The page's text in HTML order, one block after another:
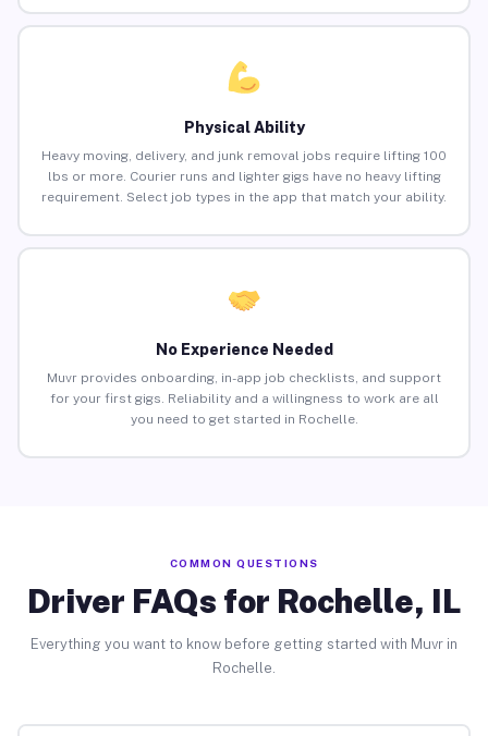
Physical Ability
Heavy moving, delivery, and junk removal jobs require lifting 100
lbs or more. Courier runs and lighter gigs have no heavy lifting
requirement. Select job types in the app that match your ability.
No Experience Needed
Muvr provides onboarding, in-app job checklists, and support
for your first gigs. Reliability and a willingness to work are all
you need to get started in Rochelle.
COMMON QUESTIONS
Driver FAQs for Rochelle, IL
Everything you want to know before getting started with Muvr in
Rochelle.